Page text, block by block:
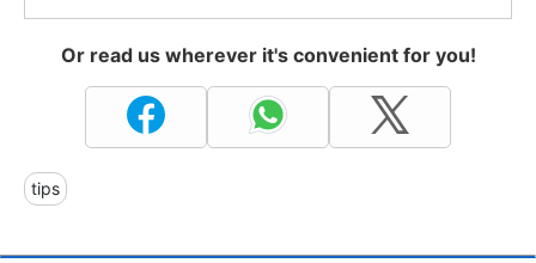
Or read us wherever it's convenient for you!
tips